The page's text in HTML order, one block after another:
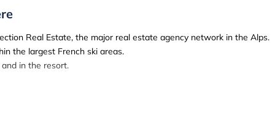
Real Estate, the major real estate agency network in the Alps.
the largest French ski areas.
in the resort.